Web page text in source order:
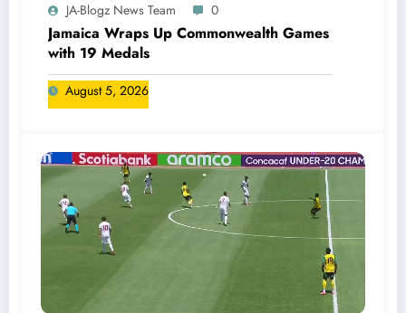
JA-Blogz News Team 0
Jamaica Wraps Up Commonwealth Games
with 19 Medals
August 5, 2026